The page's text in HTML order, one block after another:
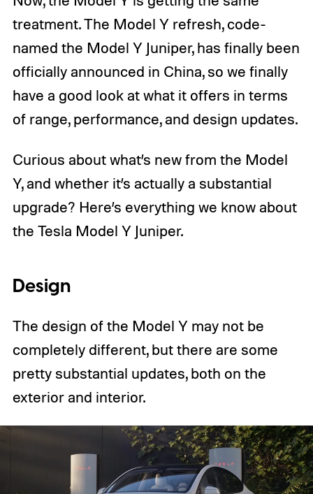
treatment. The Model Y refresh, code-
named the Model Y Juniper, has finally been
officially announced in China, so we finally
have a good look at what it offers in terms
of range, performance, and design updates.
Curious about what’s new from the Model
Y, and whether it’s actually a substantial
upgrade? Here’s everything we know about
the Tesla Model Y Juniper.
Design
The design of the Model Y may not be
completely different, but there are some
pretty substantial updates, both on the
exterior and interior.